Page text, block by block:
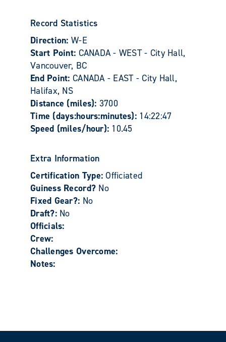
Record Statistics
Direction: W-E
Start Point: CANADA - WEST - City Hall,
Vancouver, BC
End Point: CANADA - EAST - City Hall,
Halifax, NS
Distance (miles): 3700
Time (days:hours:minutes): 14:22:47
Speed (miles/hour): 10.45
Extra Information
Certification Type:Officiated
Guiness Record? No
Fixed Gear?: No
Draft?: No
Officials:
Crew:
Challenges Overcome:
Notes: